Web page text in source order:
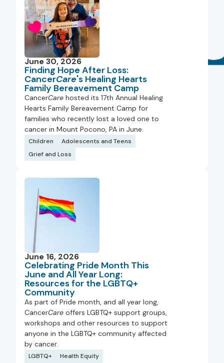
June 30, 2026
Finding Hope After Loss:
CancerCare's Healing Hearts
Family Bereavement Camp
CancerCare hosted its 17th Annual Healing
Hearts Family Bereavement Camp for
families who recently lost a loved one to
cancer in Mount Pocono, PA in June.
Children
Adolescents and Teens
Grief and Loss
June 16, 2026
Celebrating Pride Month This
June and All Year Long:
Resources for the LGBTQ+
Community
As part of Pride month, and all year long,
CancerCare offers LGBTQ+ support groups,
workshops and other resources to support
anyone in the LGBTQ+ community affected
by cancer.
LGBTQ+
Health Equity